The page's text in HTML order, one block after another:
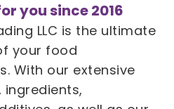
you since 2016
LLC is the ultimate
your food
With our extensive